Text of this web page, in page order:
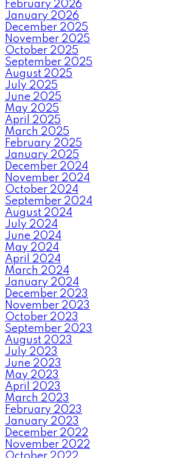
February 2026
January 2026
December 2025
November 2025
October 2025
September 2025
August 2025
July 2025
June 2025
May 2025
April 2025
March 2025
February 2025
January 2025
December 2024
November 2024
October 2024
September 2024
August 2024
July 2024
June 2024
May 2024
April 2024
March 2024
January 2024
December 2023
November 2023
October 2023
September 2023
August 2023
July 2023
June 2023
May 2023
April 2023
March 2023
February 2023
January 2023
December 2022
November 2022